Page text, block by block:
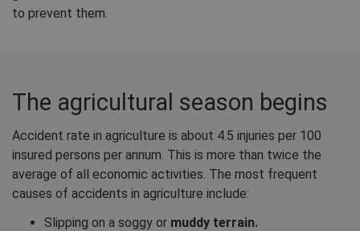
to prevent them.
The agricultural season begins
Accident rate in agriculture is about 4.5 injuries per 100
insured persons per annum. This is more than twice the
average of all economic activities. The most frequent
causes of accidents in agriculture include:
Slipping on a soggy or muddy terrain.